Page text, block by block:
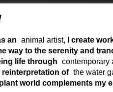
an animal artist, I create
way to the serenity and
life through contemporary
reinterpretation of the water
world complements my